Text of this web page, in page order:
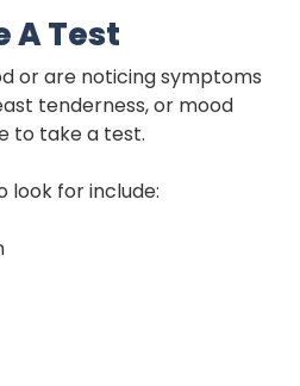
A Test
or are noticing symptoms
tenderness, or mood
to take a test.
look for include: